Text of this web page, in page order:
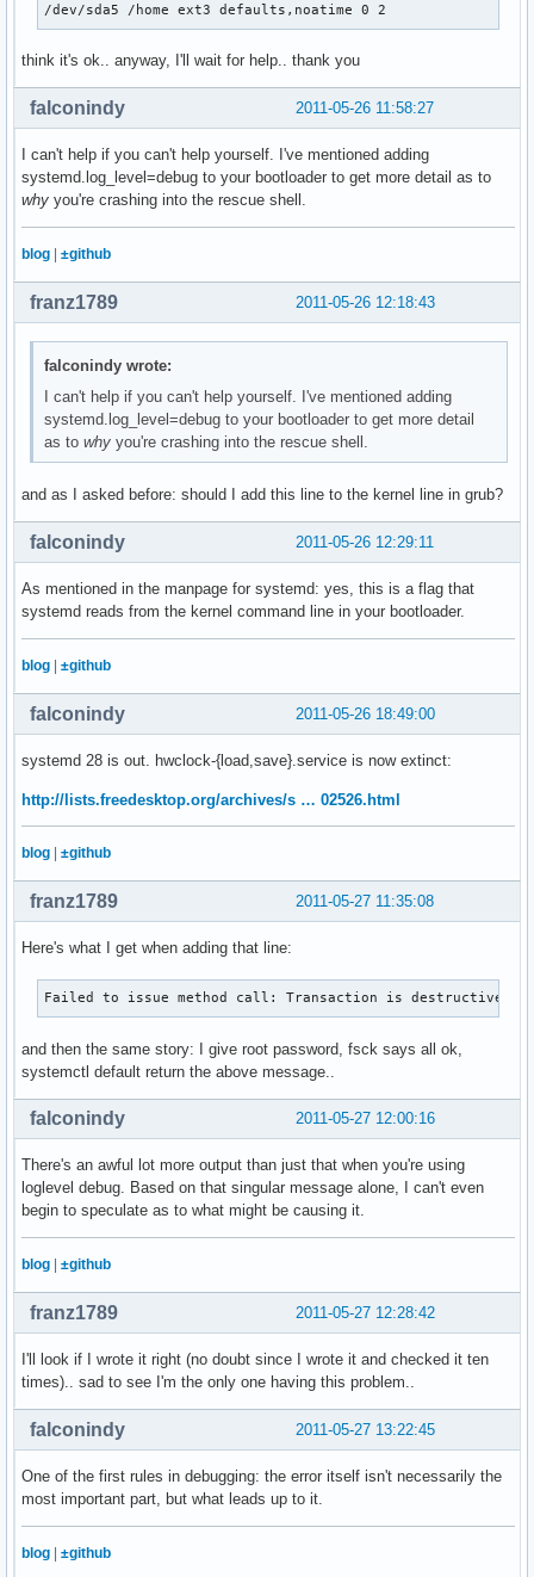
/dev/sda5 /home ext3 defaults,noatime 0 2
think it's ok.. anyway, I'll wait for help.. thank you
2011-05-26 11:58:27
falconindy
I can't help if you can't help yourself. I've mentioned adding
systemd.log_level=debug to your bootloader to get more detail as to
why you're crashing into the rescue shell.
blog ±github
2011-05-26 12:18:43
franz1789
falconindy wrote:
I can't help if you can't help yourself. I've mentioned adding
systemd.log_level=debug to your bootloader to get more detail
as towhy you're crashing into the rescue shell.
and as I asked before: should I add this line to the kernel line in grub?
2011-05-26 12:29:11
falconindy
As mentioned in the manpage for systemd: yes, this is a flag that
systemd reads from the kernel command line in your bootloader.
blog | ±github
2011-05-26 18:49:00
falconindy
systemd 28 is out. hwclock-{load,save}.service is now extinct:
http://lists.freedesktop.org/archives/s … 02526.html
blog ±github
2011-05-27 11:35:08
franz1789
Here's what I get when adding that line:
Failed to issue method call: Transaction is destructive
and then the same story: I give root password, fsck says all ok,
systemctl default return the above message..
2011-05-27 12:00:16
falconindy
There's an awful lot more output than just that when you're using
loglevel debug. Based on that singular message alone, I can't even
begin to speculate as to what might be causing it.
blog ±github
2011-05-27 12:28:42
franz1789
I'll look if I wrote it right (no doubt since I wrote it and checked it ten
times).. sad to see I'm the only one having this problem..
2011-05-27 13:22:45
falconindy
One of the first rules in debugging: the error itself isn't necessarily the
most important part, but what leads up to it.
blog ±github